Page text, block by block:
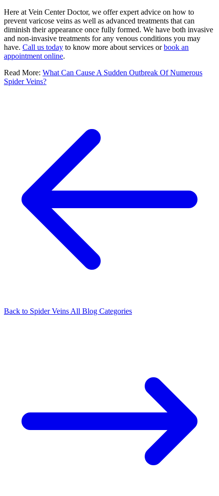
Here at Vein Center Doctor, we offer expert advice on how to
prevent varicose veins as well as advanced treatments that can
diminish their appearance once fully formed. We have both invasive
and non-invasive treatments for any venous conditions you may
have. Call us today to know more about services orbook an
appointment online.
Read More: What Can Cause A Sudden Outbreak Of Numerous
Spider Veins?
Back to Spider Veins All Blog Categories